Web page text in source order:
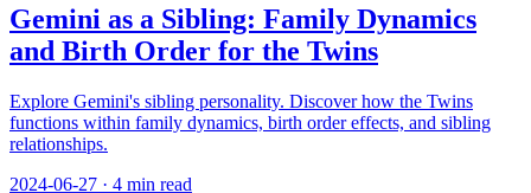
Gemini as a Sibling: Family Dynamics
and Birth Order for the Twins
Explore Gemini's sibling personality. Discover how the Twins
functions within family dynamics, birth order effects, and sibling
relationships.
2024-06-27 · 4 min read